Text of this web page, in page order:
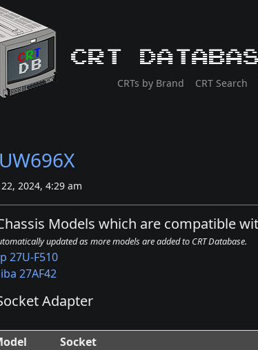
CRT
CRTs by Brand CRT Search
2024, 4:29 am
Models which are compatible
updated as more models are added to CRT Database.
27U-F510
27AF42
Adapter
Socket